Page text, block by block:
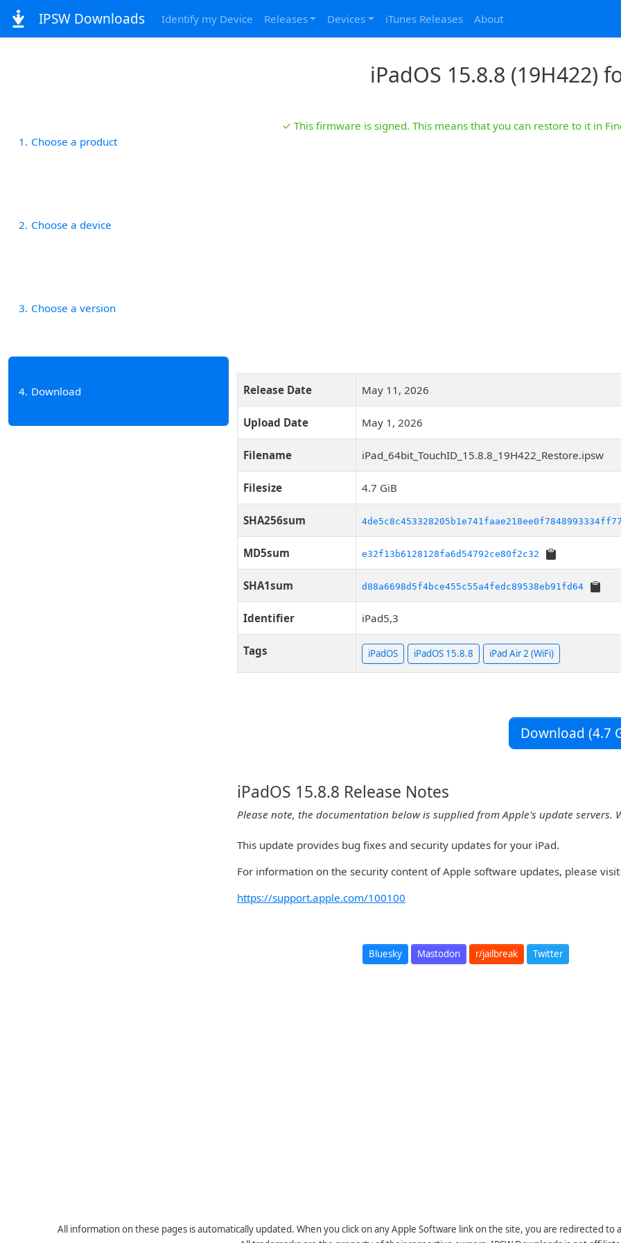
IPSW Downloads Identify my Device Releases Devices iTunes Releases About
iPadOS 15.8.8 (19H422)
1 Choose a product
2 Choose a device
3 Choose a version
4 Download
✓ This firmware is signed. This means that you can restore to it in
Release Date May 11, 2026
Upload Date May 1, 2026
Filename iPad_64bit_TouchID_15.8.8_19H422_Restore.ipsw
Filesize 4.7 GiB
SHA256sum
MD5sum e32f13b6128128fa6d54792ce80f2c32
SHA1sum d88a6698d5f4bce455c55a4fedc89538eb91fd64
Identifier iPad5,3
Tags iPadOS iPadOS 15.8.8 iPad Air 2 (WiFi)
Download (4.7
iPadOS 15.8.8 Release Notes
Please note, the documentation below is supplied from Apple's update
This update provides bug fixes and security updates for your iPad.
For information on the security content of Apple software updates, please
https://support.apple.com/100100
Bluesky Mastodon r/jailbreak Twitter
All information on these pages is automatically updated. When you click on any Apple Software link on the site, you are redirected to